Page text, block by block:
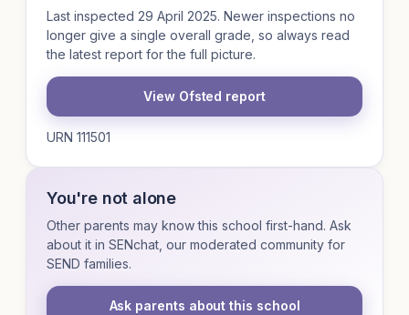
Last inspected 29 April 2025. Newer inspections no
longer give a single overall grade, so always read
the latest report for the full picture.
View Ofsted report
URN 111501
You're not alone
Other parents may know this school first-hand. Ask
about it in SENchat, our moderated community for
SEND families.
Ask parents about this school